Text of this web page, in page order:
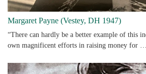
Margaret Payne (Vestey, DH 1947)
“There can hardly be a better example of this
own magnificent efforts in raising money for …